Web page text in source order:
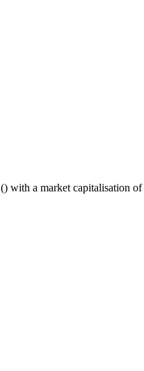
with a market capitalisation